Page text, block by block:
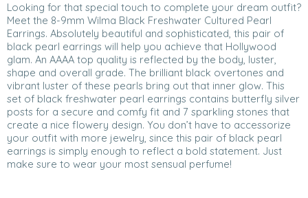
Looking for that special touch to complete your dream outfit?
Meet the 8-9mm Wilma Black Freshwater Cultured Pearl
Earrings. Absolutely beautiful and sophisticated, this pair of
black pearl earrings will help you achieve that Hollywood
glam. An AAAA top quality is reflected by the body, luster,
shape and overall grade. The brilliant black overtones and
vibrant luster of these pearls bring out that inner glow. This
set of black freshwater pearl earrings contains butterfly silver
posts for a secure and comfy fit and 7 sparkling stones that
create a nice flowery design. You don’t have to accessorize
your outfit with more jewelry, since this pair of black pearl
earrings is simply enough to reflect a bold statement. Just
make sure to wear your most sensual perfume!